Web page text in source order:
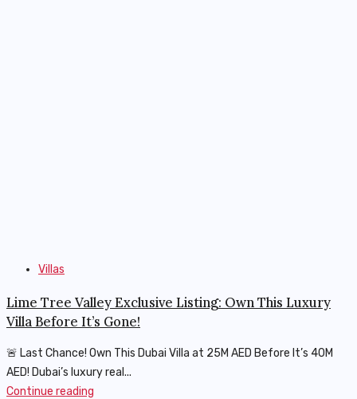
Villas
Lime Tree Valley Exclusive Listing: Own This Luxury
Villa Before It’s Gone!
🚨 Last Chance! Own This Dubai Villa at 25M AED Before It’s 40M
AED! Dubai’s luxury real...
Continue reading